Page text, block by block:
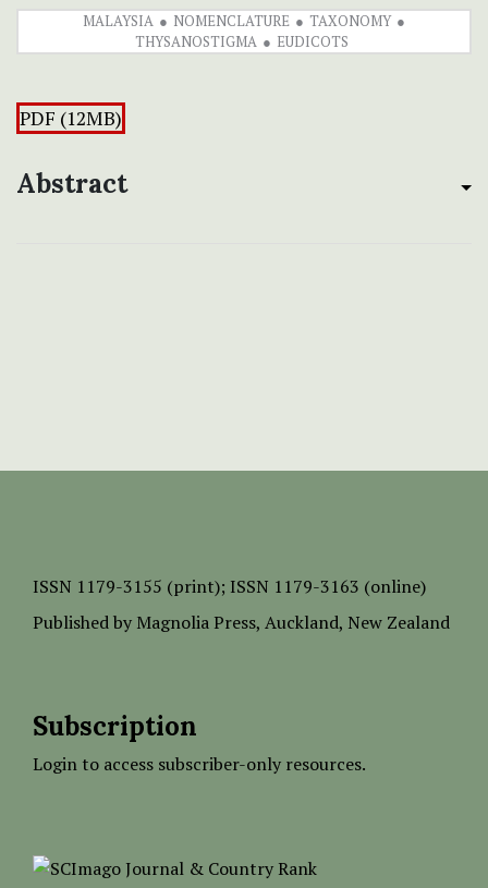
MALAYSIA NOMENCLATURE
TAXONOMY
THYSANOSTIGMA
EUDICOTS
PDF (12MB)
Abstract
ISSN 1179-3155 (print); ISSN 1179-3163 (online)
Published by Magnolia Press, Auckland, New Zealand
Subscription
Login to access subscriber-only resources.